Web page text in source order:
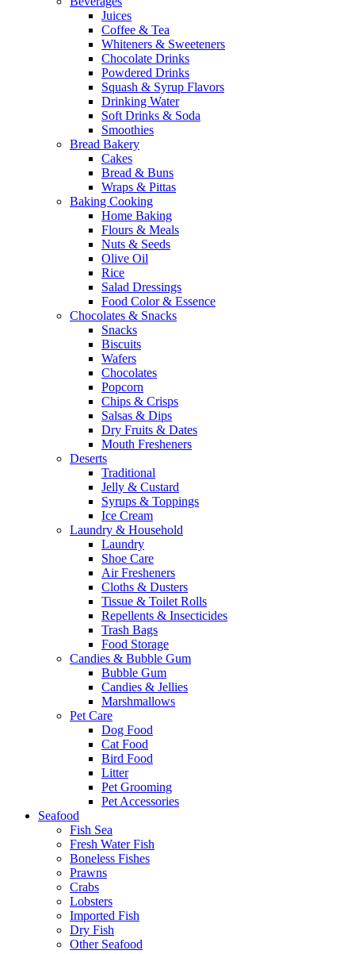
Juices
Coffee & Tea
Whiteners & Sweeteners
Chocolate Drinks
Powdered Drinks
Squash & Syrup Flavors
Drinking Water
Soft Drinks & Soda
Smoothies
Bread Bakery
Cakes
Bread & Buns
Wraps & Pittas
Baking Cooking
Home Baking
Flours & Meals
Nuts & Seeds
Olive Oil
Rice
Salad Dressings
Food Color & Essence
Chocolates & Snacks
Snacks
Biscuits
Wafers
Chocolates
Popcorn
Chips & Crisps
Salsas & Dips
Dry Fruits & Dates
Mouth Fresheners
Deserts
Traditional
Jelly & Custard
Syrups & Toppings
Ice Cream
Laundry & Household
Laundry
Shoe Care
Air Fresheners
Cloths & Dusters
Tissue & Toilet Rolls
Repellents & Insecticides
Trash Bags
Food Storage
Candies & Bubble Gum
Bubble Gum
Candies & Jellies
Marshmallows
Pet Care
Dog Food
Cat Food
Bird Food
Litter
Pet Grooming
Pet Accessories
Seafood
Fish Sea
Fresh Water Fish
Boneless Fishes
Prawns
Crabs
Lobsters
Imported Fish
Dry Fish
Other Seafood